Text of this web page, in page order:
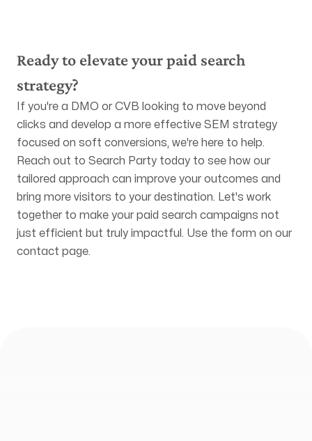
Ready to elevate your paid search
strategy?
If you're a DMO or CVB looking to move beyond
clicks and develop a more effective SEM strategy
focused on soft conversions, we're here to help.
Reach out to Search Party today to see how our
tailored approach can improve your outcomes and
bring more visitors to your destination. Let's work
together to make your paid search campaigns not
just efficient but truly impactful. Use the form on our
contact page.